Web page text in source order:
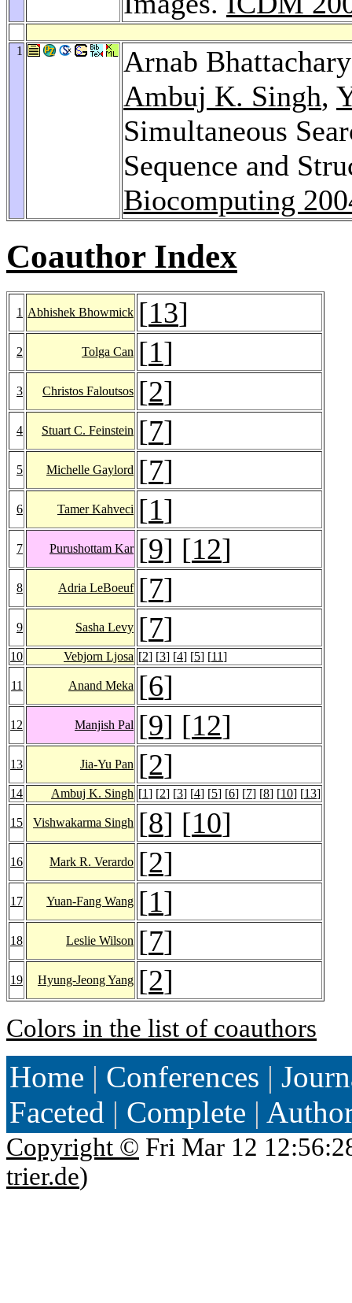
1
Arnab
Ambuj K. Singh,
Simultaneous
Sequence and
Biocomputing
Coauthor Index
1 Abhishek Bhowmick [13]
2 Tolga Can [1]
3 Christos Faloutsos [2]
4 Stuart C. Feinstein [7]
5 Michelle Gaylord [7]
6 Tamer Kahveci [1]
7 Purushottam Kar [9] [12]
8 Adria LeBoeuf [7]
9 Sasha Levy [7]
10 Vebjorn Ljosa [2] [3] [4] [5] [11]
11 Anand Meka [6]
12 Manjish Pal [9] [12]
13 Jia-Yu Pan [2]
14 Ambuj K. Singh [1] [2] [3] [4] [5] [6] [7] [8] [10] [13]
15 Vishwakarma Singh [8] [10]
16 Mark R. Verardo [2]
17 Yuan-Fang Wang [1]
18 Leslie Wilson [7]
19 Hyung-Jeong Yang [2]
Colors in the list of coauthors
Home | Conferences |
Faceted | Complete |
Copyright © Fri Mar 12
trier.de)